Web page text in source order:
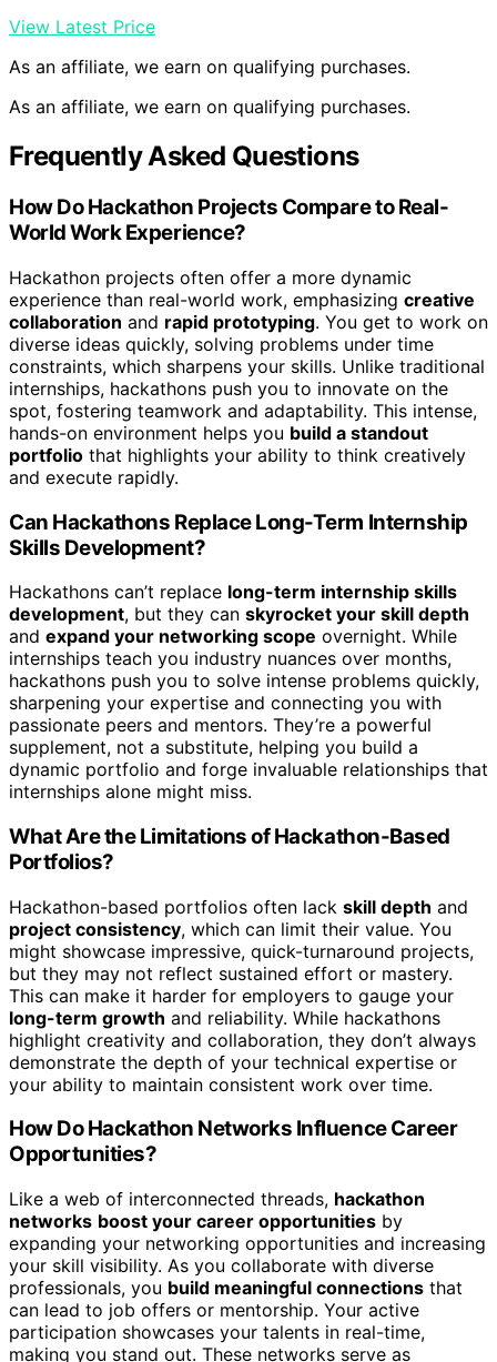
View Latest Price
As an affiliate, we earn on qualifying purchases.
As an affiliate, we earn on qualifying purchases.
Frequently Asked Questions
How Do Hackathon Projects Compare to Real-
World Work Experience?
Hackathon projects often offer a more dynamic
experience than real-world work, emphasizing creative
collaboration and rapid prototyping. You get to work on
diverse ideas quickly, solving problems under time
constraints, which sharpens your skills. Unlike traditional
internships, hackathons push you to innovate on the
spot, fostering teamwork and adaptability. This intense,
hands-on environment helps you build a standout
portfolio that highlights your ability to think creatively
and execute rapidly.
Can Hackathons Replace Long-Term Internship
Skills Development?
Hackathons can’t replace long-term internship skills
development, but they can skyrocket your skill depth
and expand your networking scope overnight. While
internships teach you industry nuances over months,
hackathons push you to solve intense problems quickly,
sharpening your expertise and connecting you with
passionate peers and mentors. They’re a powerful
supplement, not a substitute, helping you build a
dynamic portfolio and forge invaluable relationships that
internships alone might miss.
What Are the Limitations of Hackathon-Based
Portfolios?
Hackathon-based portfolios often lack skill depth and
project consistency, which can limit their value. You
might showcase impressive, quick-turnaround projects,
but they may not reflect sustained effort or mastery.
This can make it harder for employers to gauge your
long-term growth and reliability. While hackathons
highlight creativity and collaboration, they don’t always
demonstrate the depth of your technical expertise or
your ability to maintain consistent work over time.
How Do Hackathon Networks Influence Career
Opportunities?
Like a web of interconnected threads, hackathon
networks boost your career opportunities by
expanding your networking opportunities and increasing
your skill visibility. As you collaborate with diverse
professionals, you build meaningful connections that
can lead to job offers or mentorship. Your active
participation showcases your talents in real-time,
making you stand out. These networks serve as